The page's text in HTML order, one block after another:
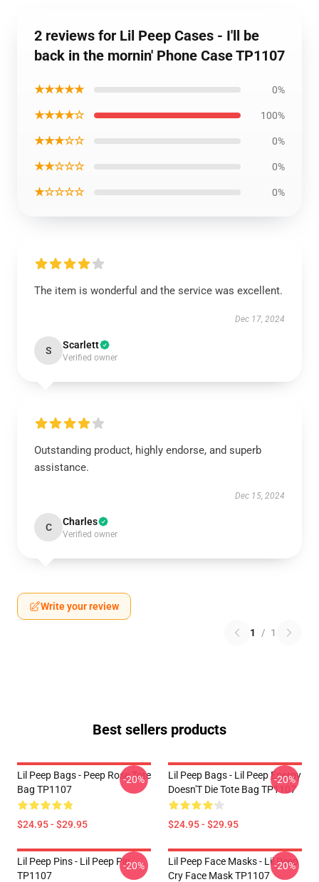
2 reviews for Lil Peep Cases - I'll be
back in the mornin' Phone Case TP1107
★★★★★ 0%
★★★★☆ 100%
★★★☆☆ 0%
★★☆☆☆ 0%
★☆☆☆☆ 0%
The item is wonderful and the service was excellent.
Dec 17, 2024
S Scarlett
Verified owner
Outstanding product, highly endorse, and superb
assistance.
Dec 15, 2024
C Charles
Verified owner
Write your review
1 / 1
Best sellers products
Lil Peep Bags - Peep Rose Tote
Bag TP1107
$24.95 - $29.95
-20%
Lil Peep Bags - Lil Peep Energy
Doesn'T Die Tote Bag TP1107
$24.95 - $29.95
-20%
Lil Peep Pins - Lil Peep Pin
TP1107
-20%
Lil Peep Face Masks - Lil Peep
Cry Face Mask TP1107
-20%